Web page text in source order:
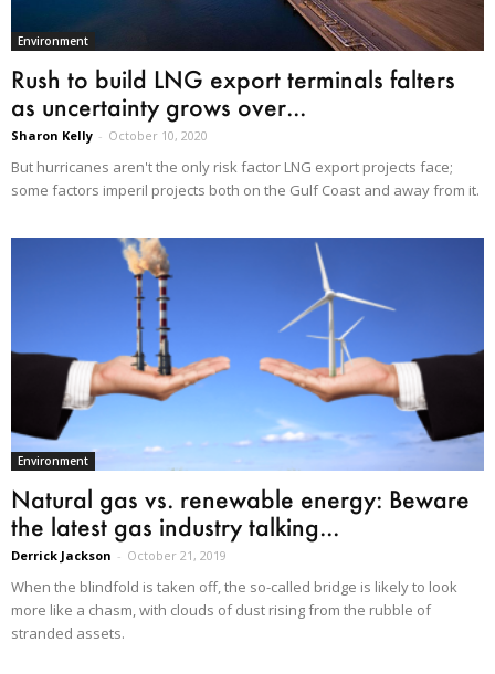
Environment
Rush to build LNG export terminals falters
as uncertainty grows over...
Sharon Kelly - October 10, 2020
But hurricanes aren't the only risk factor LNG export projects face;
some factors imperil projects both on the Gulf Coast and away from it.
Environment
Natural gas vs. renewable energy: Beware
the latest gas industry talking...
Derrick Jackson - October 21, 2019
When the blindfold is taken off, the so-called bridge is likely to look
more like a chasm, with clouds of dust rising from the rubble of
stranded assets.